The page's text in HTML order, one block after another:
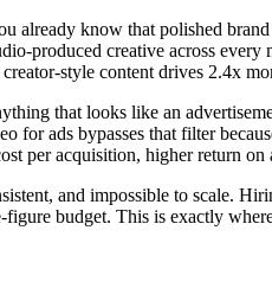
already know that polished
produced creative across
style content drives 2.4x
that looks like an
ads bypasses that filter
per acquisition, higher return on
and impossible to scale.
budget. This is exactly